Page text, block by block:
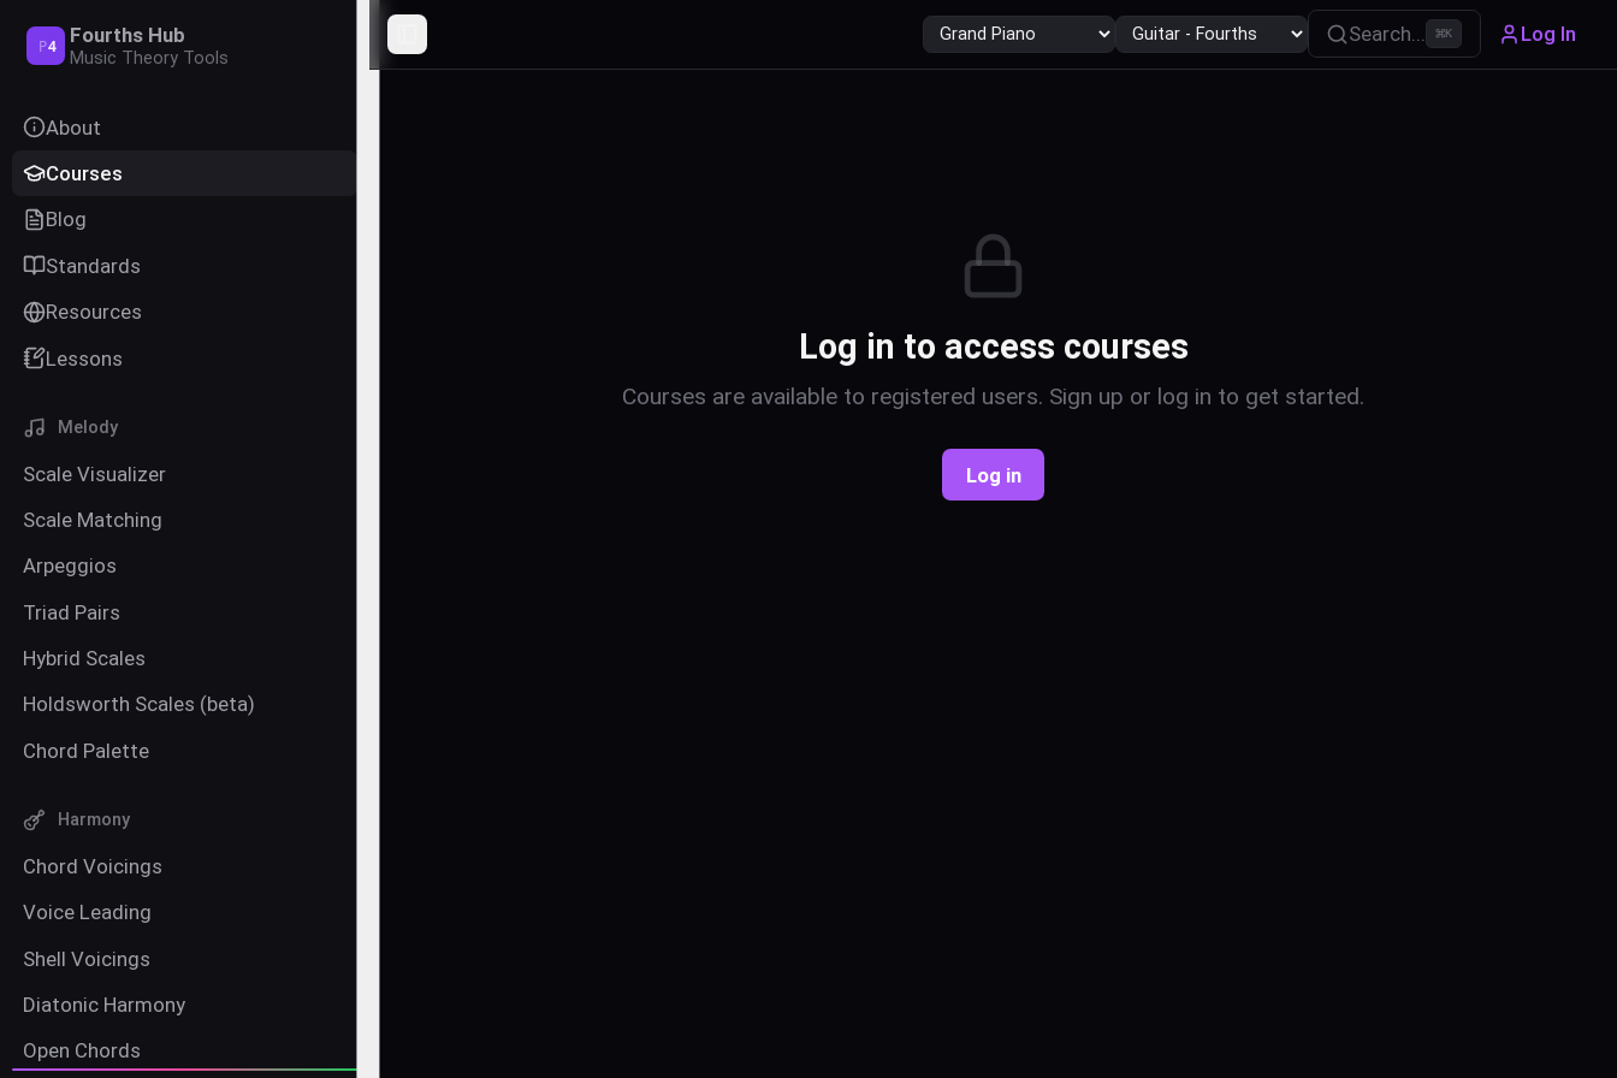
P4 Fourths Hub
Music Theory Tools
About
Courses
Blog
Standards
Resources
Lessons
Melody
Scale Visualizer
Scale Matching
Arpeggios
Triad Pairs
Hybrid Scales
Holdsworth Scales (beta)
Chord Palette
Harmony
Chord Voicings
Voice Leading
Shell Voicings
Diatonic Harmony
Open Chords
Toggle Sidebar
Search... ⌘K Log In
Log in to access courses
Courses are available to registered users. Sign up or log in to get started.
Log in